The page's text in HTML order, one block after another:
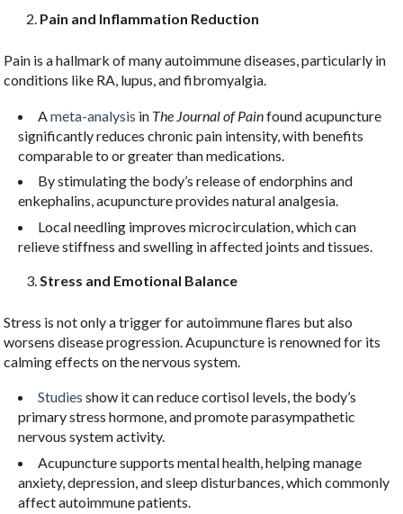
Pain and Inflammation Reduction
Pain is a hallmark of many autoimmune diseases, particularly in
conditions like RA, lupus, and fibromyalgia.
Ameta-analysis in The Journal of Painfound acupuncture
significantly reduces chronic pain intensity, with benefits
comparable to or greater than medications.
By stimulating the body’s release of endorphins and
enkephalins, acupuncture provides natural analgesia.
Local needling improves microcirculation, which can
relieve stiffness and swelling in affected joints and tissues.
Stress and Emotional Balance
Stress is not only a trigger for autoimmune flares but also
worsens disease progression. Acupuncture is renowned for its
calming effects on the nervous system.
Studies show it can reduce cortisol levels, the body’s
primary stress hormone, and promote parasympathetic
nervous system activity.
Acupuncture supports mental health, helping manage
anxiety, depression, and sleep disturbances, which commonly
affect autoimmune patients.
Sign Up For Our
Newsletter!
Get updates, newsletters, and self help tips from
LNJS Acupuncture in your inbox.
Email
First Name
By submitting this form, you are consenting to receive marketing emails
from: LNJS ACUPUNCTURE, 35 Court St, Suite 1C, Freehold, NJ, 07728,
emails at any time by using the SafeUnsubscribe® link, found at the
bottom of every email. Emails are serviced by Constant Contact.